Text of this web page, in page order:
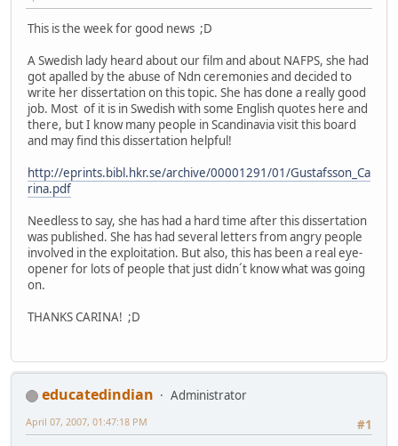
This is the week for good news ;D
A Swedish lady heard about our film and about NAFPS, she had
got apalled by the abuse of Ndn ceremonies and decided to
write her dissertation on this topic. She has done a really good
job. Most of it is in Swedish with some English quotes here and
there, but I know many people in Scandinavia visit this board
and may find this dissertation helpful!
http://eprints.bibl.hkr.se/archive/00001291/01/Gustafsson_Ca
rina.pdf
Needless to say, she has had a hard time after this dissertation
was published. She has had several letters from angry people
involved in the exploitation. But also, this has been a real eye-
opener for lots of people that just didn´t know what was going
on.
THANKS CARINA! ;D
educatedindian
Administrator
#1
April 07, 2007, 01:47:18 PM